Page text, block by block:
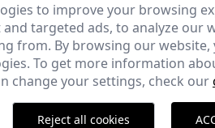
REGULAR CHINOS | NAVY
29,95 € 39,95 €
to improve your browsing
targeted ads, to analyze our
from. By browsing our
To get more information
change your settings, check our
Reject all cookies